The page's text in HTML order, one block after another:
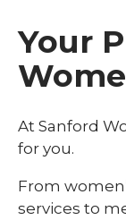
Your
At Sanford
for you.
From
services to